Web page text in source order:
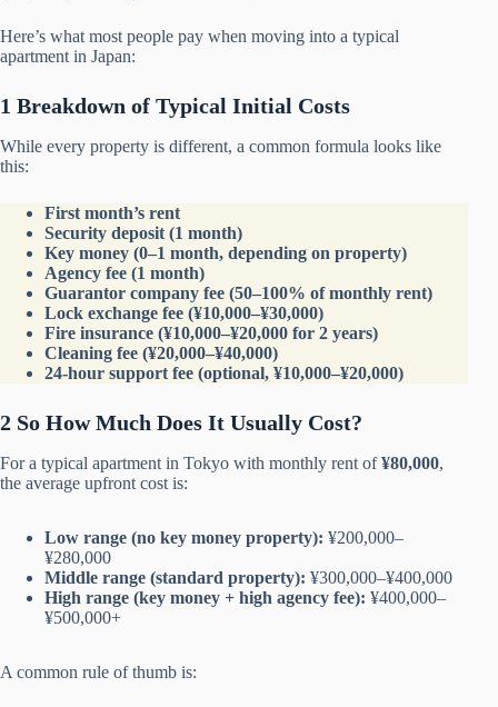
Here’s what most people pay when moving into a typical
apartment in Japan:
1 Breakdown of Typical Initial Costs
While every property is different, a common formula looks like
this:
First month’s rent
Security deposit (1 month)
Key money (0–1 month, depending on property)
Agency fee (1 month)
Guarantor company fee (50–100% of monthly rent)
Lock exchange fee (¥10,000–¥30,000)
Fire insurance (¥10,000–¥20,000 for 2 years)
Cleaning fee (¥20,000–¥40,000)
24-hour support fee (optional, ¥10,000–¥20,000)
2 So How Much Does It Usually Cost?
For a typical apartment in Tokyo with monthly rent of¥80,000,
the average upfront cost is:
Low range (no key money property): ¥200,000–
¥280,000
Middle range (standard property): ¥300,000–¥400,000
High range (key money + high agency fee): ¥400,000–
¥500,000+
A common rule of thumb is: